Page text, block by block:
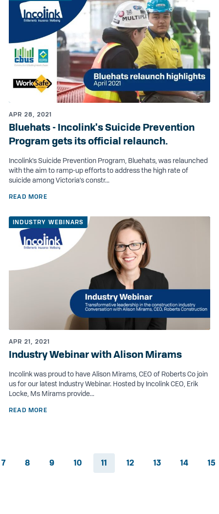
APR 28, 2021
Bluehats - Incolink's Suicide Prevention
Program gets its official relaunch.
Incolink’s Suicide Prevention Program, Bluehats, was relaunched
with the aim to ramp-up efforts to address the high rate of
suicide among Victoria’s constr...
READ MORE
INDUSTRY WEBINARS
APR 21, 2021
Industry Webinar with Alison Mirams
Incolink was proud to have Alison Mirams, CEO of Roberts Co join
us for our latest Industry Webinar. Hosted by Incolink CEO, Erik
Locke, Ms Mirams provide...
READ MORE
7 8 9 10 11 12 13 14 15